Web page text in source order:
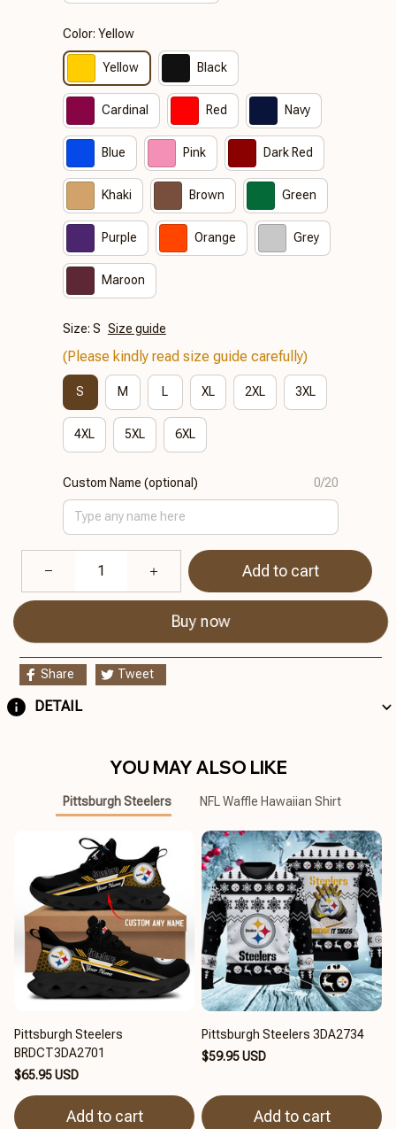
Color: Yellow
Yellow Black
Cardinal Red Navy
Blue Pink Dark Red
Khaki Brown Green
Purple Orange Grey
Maroon
Size: S Size guide
(Please kindly read size guide carefully)
S M L XL 2XL 3XL
4XL 5XL 6XL
Custom Name (optional) 0/20
Add to cart
Buy now
Share Tweet
DETAIL
YOU MAY ALSO LIKE
Pittsburgh Steelers NFL Waffle Hawaiian Shirt
Pittsburgh Steelers
BRDCT3DA2701
$65.95 USD
Add to cart
Pittsburgh Steelers 3DA2734
$59.95 USD
Add to cart